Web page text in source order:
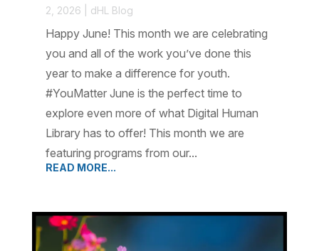
2, 2026
dHL Blog
Happy June! This month we are celebrating
you and all of the work you’ve done this
year to make a difference for youth.
#YouMatter June is the perfect time to
explore even more of what Digital Human
Library has to offer! This month we are
featuring programs from our...
READ MORE...